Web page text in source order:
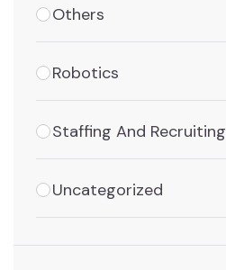
Others
Robotics
Staffing And Recruiting
Uncategorized